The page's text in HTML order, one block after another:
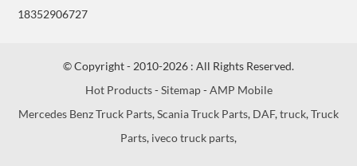
18352906727
© Copyright - 2010-2026 : All Rights Reserved.
Hot Products-Sitemap-AMP Mobile
Mercedes Benz Truck Parts,Scania Truck Parts, DAF,truck,Truck
Parts, iveco truck parts,